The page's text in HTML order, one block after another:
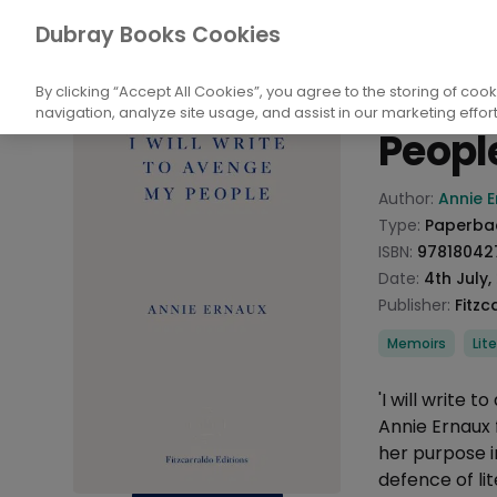
Home
Books Biography and Literature
I Will
Product
Author:Annie
Type:
ISBN:
Date: 4th July,
Publisher:
Categories
Memoirs
Description
'I will write to
Annie
her purpose
defence of
Dubray Books Cookies
By clicking “Accept All Cookies”, you agree to the storing of
navigation, analyze site usage, and assist in our marketing